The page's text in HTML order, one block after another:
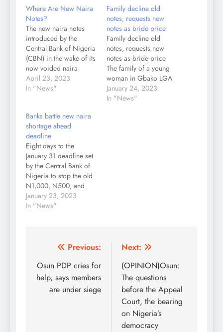
Where Are New Naira
Notes?
The new naira notes
introduced by the
Central Bank of Nigeria
(CBN) in the wake of its
now voided naira
redesign policy have
become scarce despite
N982.09 billion in
February to N1.6 trillion
at the end of March.
Daily Trust on Sunday
observed the…
April 23, 2023
In "News"
Family decline old
notes, requests new
notes as bride price
Family decline old
notes, requests new
notes as bride price
The family of a young
woman in Gbako LGA
of Niger State has
asked the family of her
January 24, 2023
In "News"
Banks battle new naira
shortage ahead
deadline
Eight days to the
January 31 deadline set
by the Central Bank of
Nigeria to stop the old
N1,000, N500, and
N200 notes from being
legal tender, banks’
of the country are still
notes, findings by The
PUNCH…
January 23, 2023
In "News"
Post
navigation
Previous:
Osun PDP cries for
help, says members
are under siege
Next:
(OPINION)Osun:
The questions
before the Appeal
Court, the bearing
on Nigeria’s
democracy